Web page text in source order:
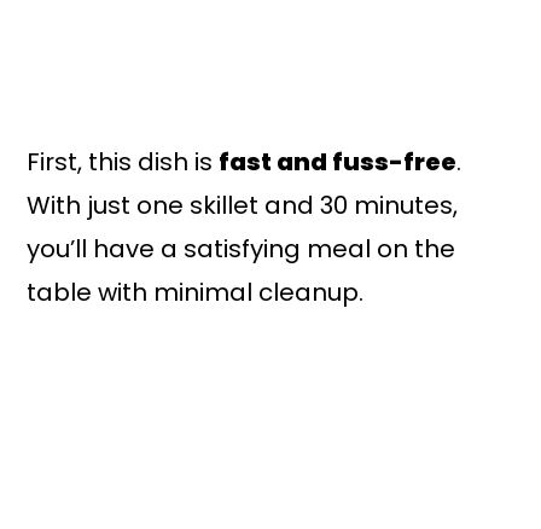
First, this dish is fast and fuss-free.
With just one skillet and 30 minutes,
you’ll have a satisfying meal on the
table with minimal cleanup.